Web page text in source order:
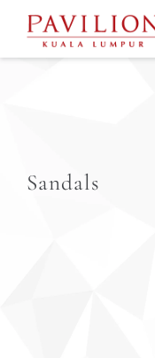
content
Sandals